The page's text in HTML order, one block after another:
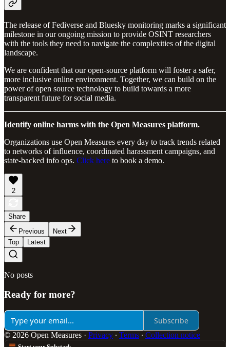
The release of Fediverse and Bluesky monitoring marks a significant
milestone in our ongoing mission to provide OSINT researchers
with the tools they need to navigate the complexities of the digital
landscape.
We are confident that our open-source platform will foster a safer,
more inclusive online environment. Together, we can build on the
power of open source technology to build towards a more
transparent future for social media.
Identify online harms with the Open Measures platform.
Organizations use Open Measures every day to track trends related
to networks of influence, coordinated harassment campaigns, and
state-backed info ops. Click here to book a demo.
2
Share
Previous
Next
Top
Latest
No posts
Ready for more?
Subscribe
© 2026 Open Measures · Privacy ∙ Terms ∙ Collection notice